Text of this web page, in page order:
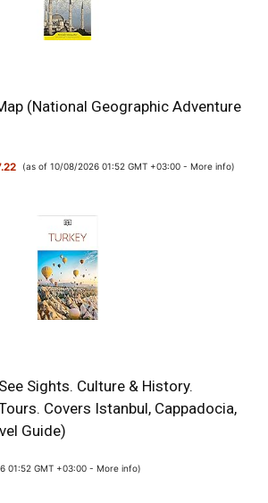
(National Geographic Adventure
(as of 10/08/2026 01:52 GMT +03:00 - More info)
Sights. Culture & History.
Covers Istanbul, Cappadocia,
Guide)
01:52 GMT +03:00 -More info)